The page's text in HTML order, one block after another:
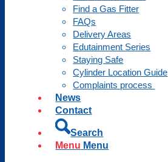
Find a Gas Fitter
FAQs
Delivery Areas
Edutainment Series
Staying Safe
Cylinder Location Guide
Complaints process
News
Contact
Search
Menu Menu